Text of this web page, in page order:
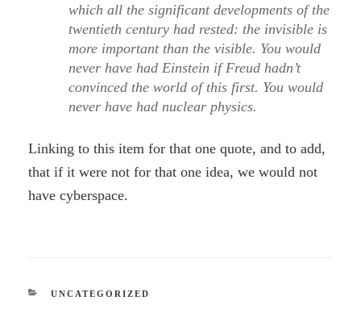
which all the significant developments of the
twentieth century had rested: the invisible is
more important than the visible. You would
never have had Einstein if Freud hadn’t
convinced the world of this first. You would
never have had nuclear physics.
Linking to this item for that one quote, and to add,
that if it were not for that one idea, we would not
have cyberspace.
CATEGORIES
UNCATEGORIZED